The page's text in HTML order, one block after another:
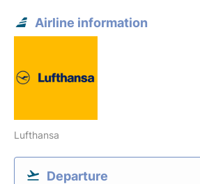
Airline information
Lufthansa
Departure